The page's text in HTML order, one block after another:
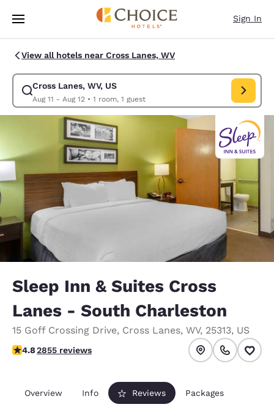
Skip To Main Content
Sign In
View all hotels near Cross Lanes, WV
Cross Lanes, WV, US
Aug 11 - Aug 12• 1 room, 1 guest
Modify search for Cross Lanes, WV, US. Check in date Aug 11, Check
Sleep Inn & Suites Cross
Lanes - South Charleston
15 Goff Crossing Drive, Cross Lanes, WV, 25313, US
4.75 stars rating. Exceptional.
4.82855 reviews
Overview Info Reviews Packages